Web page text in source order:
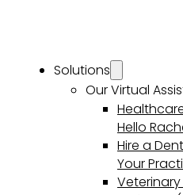
Solutions
Our Virtual
Hello
Hire a
Your